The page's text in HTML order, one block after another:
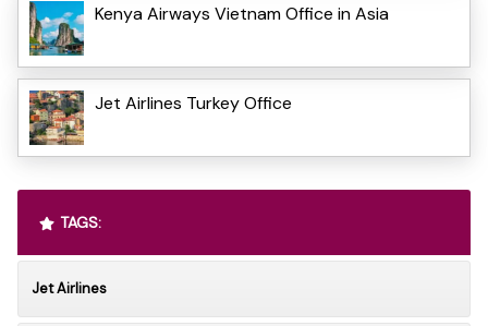
Kenya Airways Vietnam Office in Asia
Jet Airlines Turkey Office
TAGS:
Jet Airlines